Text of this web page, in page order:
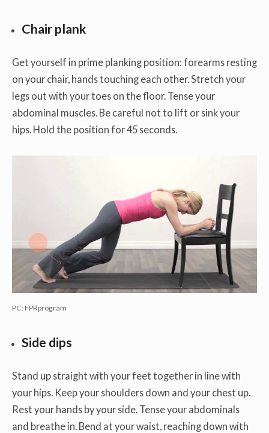
Chair plank
Get yourself in prime planking position: forearms resting
on your chair, hands touching each other. Stretch your
legs out with your toes on the floor. Tense your
abdominal muscles. Be careful not to lift or sink your
hips. Hold the position for 45 seconds.
PC: FPRprogram
Side dips
Stand up straight with your feet together in line with
your hips. Keep your shoulders down and your chest up.
Rest your hands by your side. Tense your abdominals
and breathe in. Bend at your waist, reaching down with